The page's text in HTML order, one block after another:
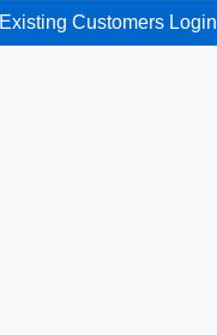
Existing Customers Login